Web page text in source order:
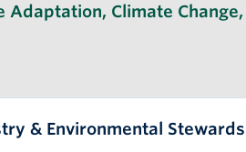
Adaptation, Climate Change,
& Environmental